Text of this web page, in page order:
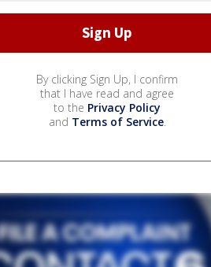
By clicking Sign Up, I confirm
that I have read and agree
to the Privacy Policy
and Terms of Service.